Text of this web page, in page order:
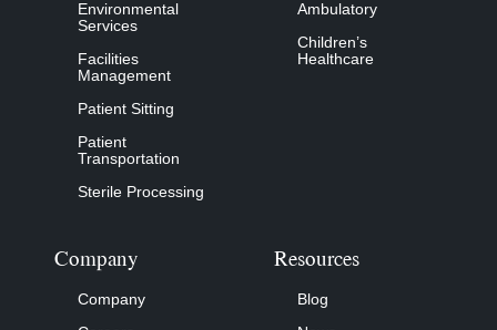
Environmental
Services
Facilities
Management
Patient Sitting
Patient
Transportation
Sterile Processing
Ambulatory
Children’s
Healthcare
Company
Company
Resources
Blog